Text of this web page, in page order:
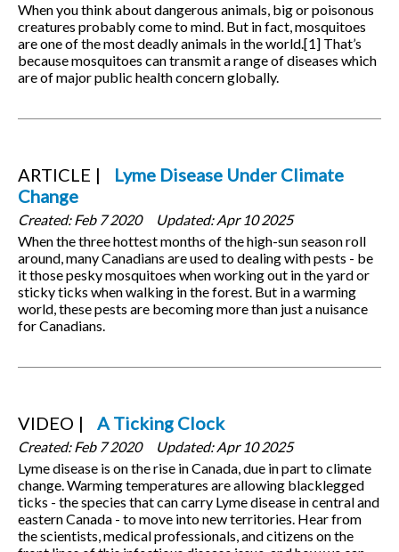
When you think about dangerous animals, big or poisonous
creatures probably come to mind. But in fact, mosquitoes
are one of the most deadly animals in the world.[1] That’s
because mosquitoes can transmit a range of diseases which
are of major public health concern globally.
ARTICLE
Lyme Disease Under Climate
Change
Created:Feb 7 2020 Updated:Apr 10 2025
When the three hottest months of the high-sun season roll
around, many Canadians are used to dealing with pests - be
it those pesky mosquitoes when working out in the yard or
sticky ticks when walking in the forest. But in a warming
world, these pests are becoming more than just a nuisance
for Canadians.
VIDEO A Ticking Clock
Created:Feb 7 2020 Updated:Apr 10 2025
Lyme disease is on the rise in Canada, due in part to climate
change. Warming temperatures are allowing blacklegged
ticks - the species that can carry Lyme disease in central and
eastern Canada - to move into new territories. Hear from
the scientists, medical professionals, and citizens on the